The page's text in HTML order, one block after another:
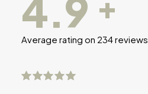
4.9
Average rating on 234 reviews